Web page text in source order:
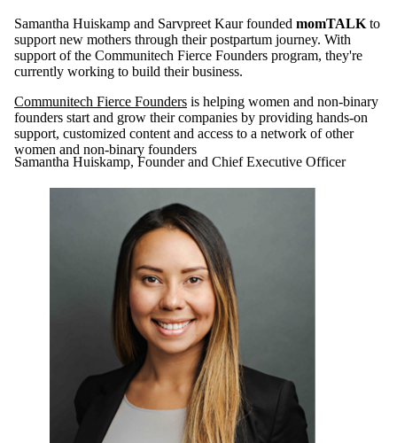
Samantha Huiskamp and Sarvpreet Kaur founded momTALK to
support new mothers through their postpartum journey. With
support of the Communitech Fierce Founders program, they're
currently working to build their business.
Communitech Fierce Founders is helping women and non-binary
founders start and grow their companies by providing hands-on
support, customized content and access to a network of other
women and non-binary founders
Samantha Huiskamp, Founder and Chief Executive Officer